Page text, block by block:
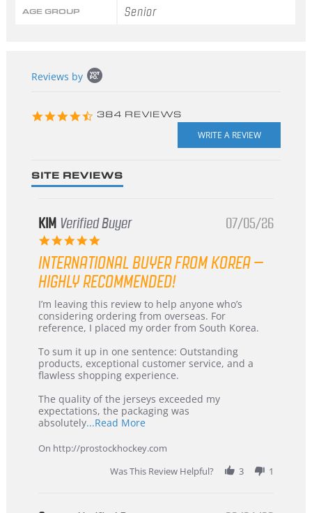
AGE GROUP Senior
content
Reviews by
4.3
384 REVIEWS
SITE REVIEWS
KIM Verified Buyer
5.0
rating
07/05/26
INTERNATIONAL BUYER FROM KOREA –
HIGHLY RECOMMENDED!
Review
by
KIM
5
Jul
2026
review
stating
International
from
Korea
–
Recommended!
I’m leaving this review to help anyone who’s
considering ordering from overseas. For
reference, I placed my order from South Korea.
To sum it up in one sentence: Outstanding
products, exceptional customer service, and a
flawless shopping experience.
The quality of the jerseys exceeded my
expectations, the packaging was
absolutely...Read MoreRead
about
review
stating
International
On http://prostockhockey.com
Was This Review Helpful?
3 1